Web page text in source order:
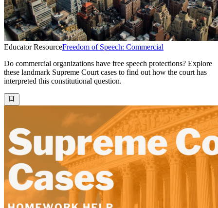
Educator ResourceFreedom of Speech: Commercial
Do commercial organizations have free speech protections? Explore
these landmark Supreme Court cases to find out how the court has
interpreted this constitutional question.